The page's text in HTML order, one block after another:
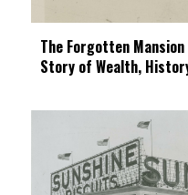
The Forgotten
Story of Wealth,